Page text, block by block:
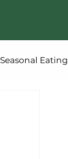
Seasonal Eating